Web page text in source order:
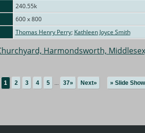
240.55k
600 x 800
Thomas Henry Perry; Kathleen Joyce Smith
Harmondsworth,
1 2 3 4 5 ... 37» Next» » Slide Show